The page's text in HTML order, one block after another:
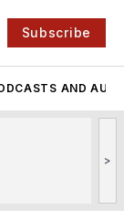
Subscribe
AND
>